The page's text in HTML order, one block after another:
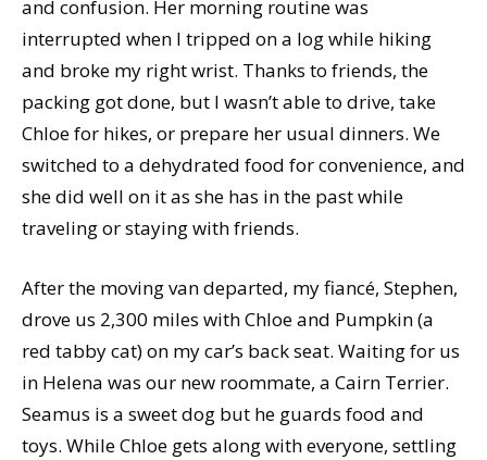
and confusion. Her morning routine was
interrupted when I tripped on a log while hiking
and broke my right wrist. Thanks to friends, the
packing got done, but I wasn’t able to drive, take
Chloe for hikes, or prepare her usual dinners. We
switched to a dehydrated food for convenience, and
she did well on it as she has in the past while
traveling or staying with friends.
After the moving van departed, my fiancé, Stephen,
drove us 2,300 miles with Chloe and Pumpkin (a
red tabby cat) on my car’s back seat. Waiting for us
in Helena was our new roommate, a Cairn Terrier.
Seamus is a sweet dog but he guards food and
toys. While Chloe gets along with everyone, settling